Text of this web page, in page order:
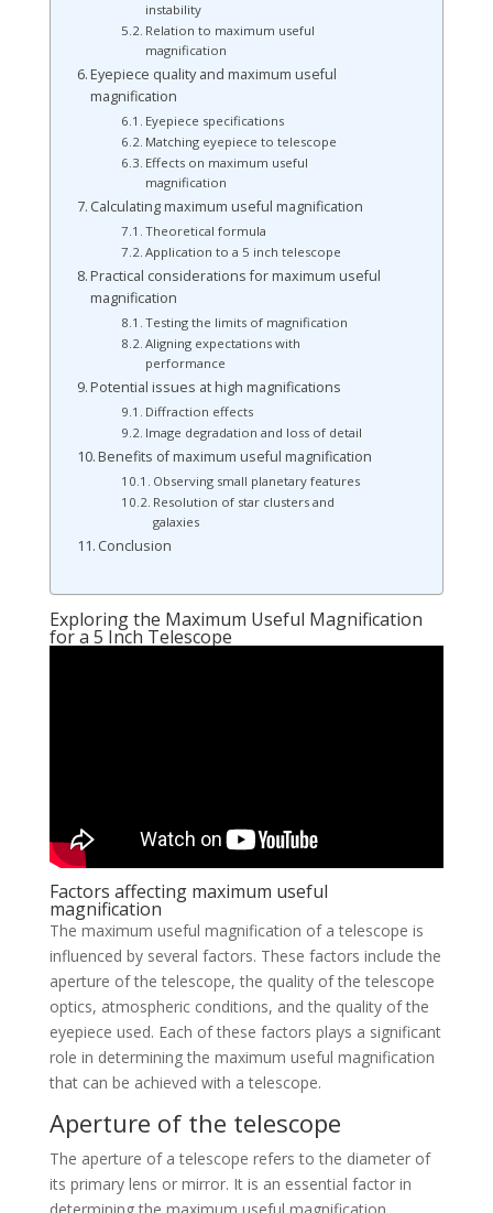
instability
Relation to maximum useful
magnification
Eyepiece quality and maximum useful
magnification
Eyepiece specifications
Matching eyepiece to telescope
Effects on maximum useful
magnification
Calculating maximum useful magnification
Theoretical formula
Application to a 5 inch telescope
Practical considerations for maximum useful
magnification
Testing the limits of magnification
Aligning expectations with
performance
Potential issues at high magnifications
Diffraction effects
Image degradation and loss of detail
Benefits of maximum useful magnification
Observing small planetary features
Resolution of star clusters and
galaxies
Conclusion
Exploring the Maximum Useful Magnification
for a 5 Inch Telescope
Factors affecting maximum useful
magnification
The maximum useful magnification of a telescope is
influenced by several factors. These factors include the
aperture of the telescope, the quality of the telescope
optics, atmospheric conditions, and the quality of the
eyepiece used. Each of these factors plays a significant
role in determining the maximum useful magnification
that can be achieved with a telescope.
Aperture of the telescope
The aperture of a telescope refers to the diameter of
its primary lens or mirror. It is an essential factor in